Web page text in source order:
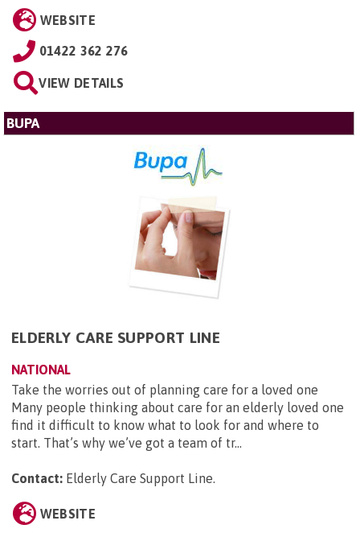
WEBSITE
01422 362 276
VIEW DETAILS
BUPA
ELDERLY CARE SUPPORT LINE
NATIONAL
Take the worries out of planning care for a loved one
Many people thinking about care for an elderly loved one
find it difficult to know what to look for and where to
start. That’s why we’ve got a team of tr...
Contact: Elderly Care Support Line.
WEBSITE